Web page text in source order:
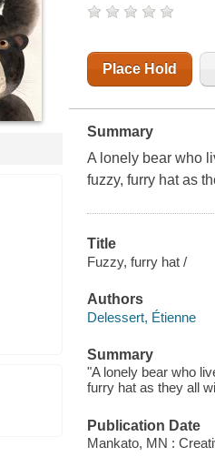
Place Hold
Summary
A lonely bear who
fuzzy, furry hat as
Title
Fuzzy, furry hat /
Authors
Delessert, Étienne
Summary
"A lonely bear who
furry hat as they all
Publication Date
Mankato, MN :